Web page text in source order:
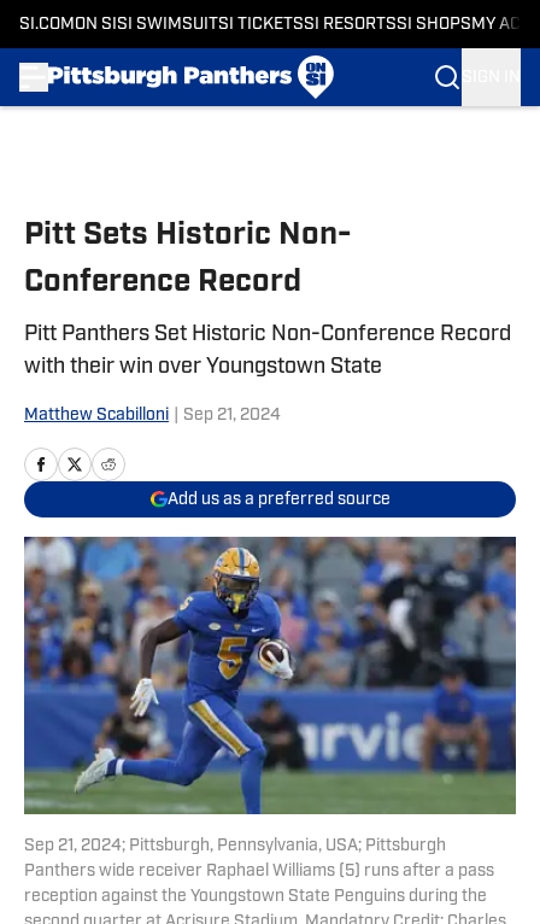
SI.COM ON SI SI SWIMSUITSI TICKETSSI RESORTSSI SHOPS MY
Pitt Sets Historic Non-
Conference Record
Pitt Panthers Set Historic Non-Conference Record
with their win over Youngstown State
Matthew Scabilloni Sep 21, 2024
Add us as a preferred source
Sep 21, 2024; Pittsburgh, Pennsylvania, USA; Pittsburgh
Panthers wide receiver Raphael Williams (5) runs after a pass
reception against the Youngstown State Penguins during the